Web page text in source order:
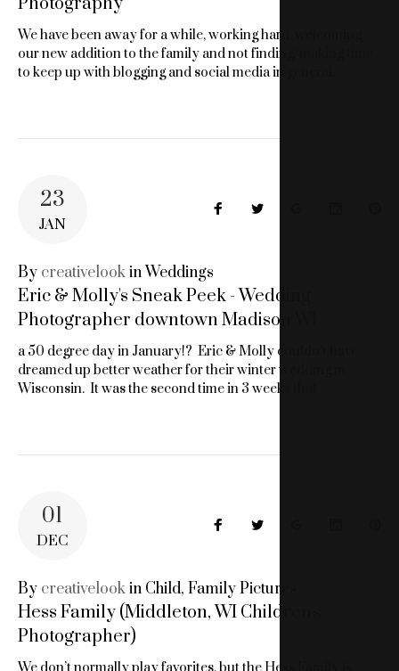
We have been away for a while, working hard, welcoming
our new addition to the family and not finding/making time
to keep up with blogging and social media in general.…
23
JAN
FacebookTwitter
By creativelookin Weddings
Eric & Molly's Sneak Peek - Wedding
Photographer downtown Madison WI
a 50 degree day in January!? Eric & Molly couldn’t have
dreamed up better weather for their winter wedding in
Wisconsin. It was the second time in 3 weeks that…
01
DEC
FacebookTwitter
By creativelookin Child, Family Pictures
Hess Family (Middleton, WI Children's
Photographer)